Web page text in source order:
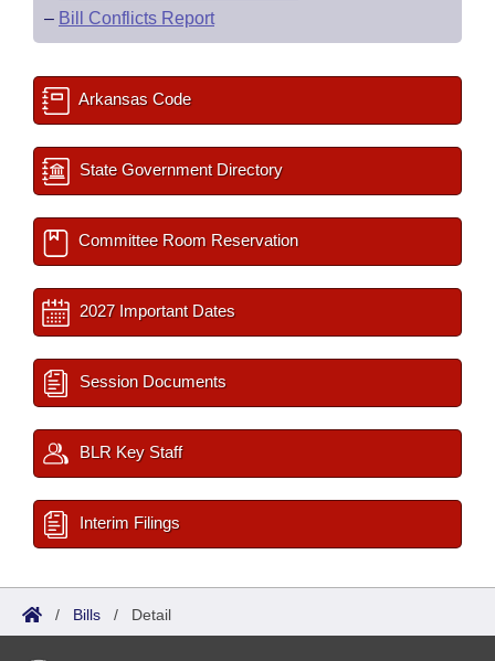
– Bill Conflicts Report
Arkansas Code
State Government Directory
Committee Room Reservation
2027 Important Dates
Session Documents
BLR Key Staff
Interim Filings
/ Bills / Detail